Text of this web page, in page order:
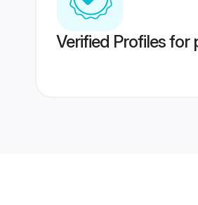
Verified Profiles for